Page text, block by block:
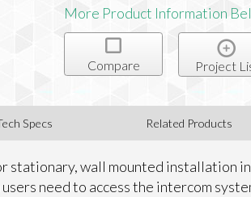
More Product Information
Compare Project
Specs Related Products
stationary, wall mounted installation
need to access the intercom